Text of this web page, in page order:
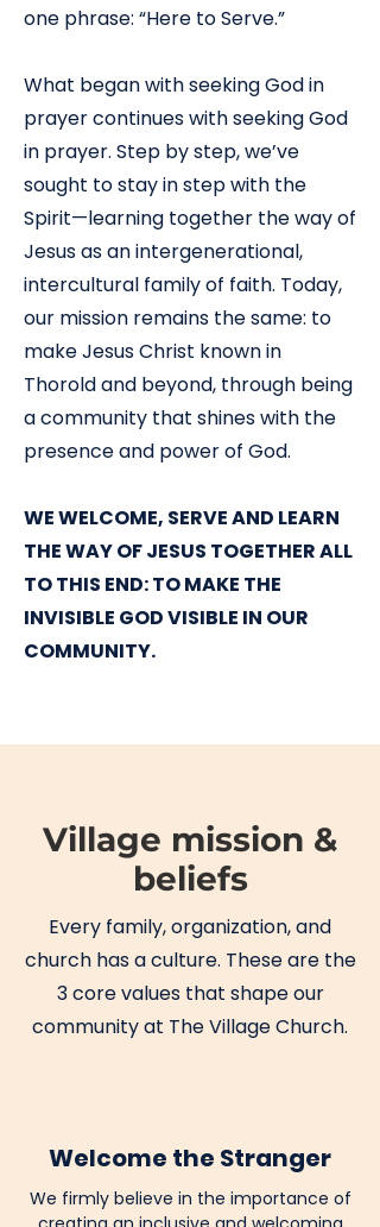
one phrase: “Here to Serve.”
What began with seeking God in
prayer continues with seeking God
in prayer. Step by step, we’ve
sought to stay in step with the
Spirit—learning together the way of
Jesus as an intergenerational,
intercultural family of faith. Today,
our mission remains the same: to
make Jesus Christ known in
Thorold and beyond, through being
a community that shines with the
presence and power of God.
WE WELCOME, SERVE AND LEARN
THE WAY OF JESUS TOGETHER ALL
TO THIS END: TO MAKE THE
INVISIBLE GOD VISIBLE IN OUR
COMMUNITY.
Village mission &
beliefs
Every family, organization, and
church has a culture. These are the
3 core values that shape our
community at The Village Church.
Welcome the Stranger
We firmly believe in the importance of